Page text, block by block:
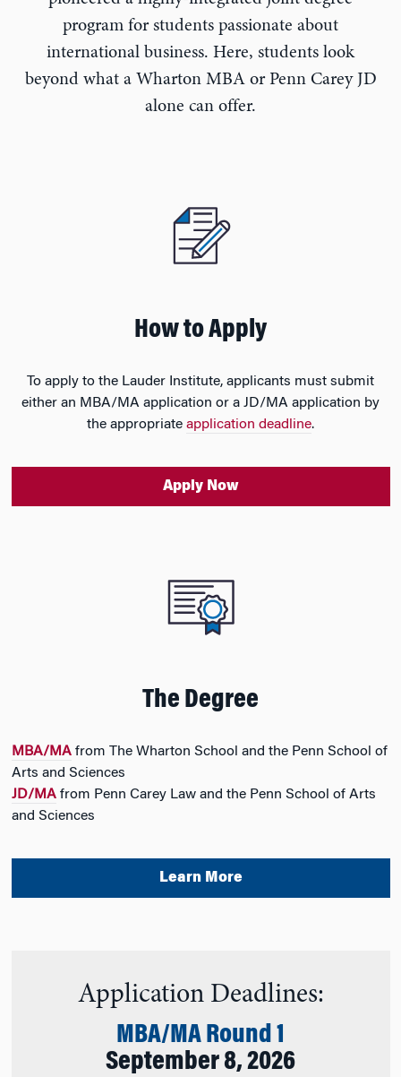
program for students passionate about
international business. Here, students look
beyond what a Wharton MBA or Penn Carey JD
alone can offer.
How to Apply
To apply to the Lauder Institute, applicants must submit
either an MBA/MA application or a JD/MA application by
the appropriate application deadline.
Apply Now
The Degree
MBA/MAfrom The Wharton School and the Penn School of
Arts and Sciences
JD/MAfrom Penn Carey Law and the Penn School of Arts
and Sciences
Learn More
Application Deadlines:
MBA/MA Round 1
September 8, 2026